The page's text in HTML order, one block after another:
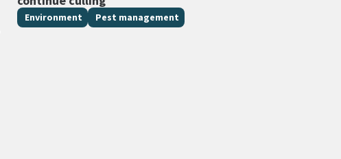
Environment Pest management